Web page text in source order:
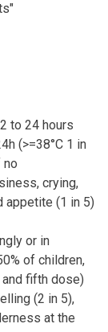
to 24 hours
(>=38°C 1 in
no
crying,
appetite (1 in 5)
or in
of children,
fifth dose)
(2 in 5),
at the